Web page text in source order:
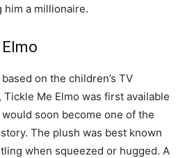
a millionaire.
on the children’s TV
Tickle Me Elmo was first available
soon become one of the
The plush was best known
when squeezed or hugged. A